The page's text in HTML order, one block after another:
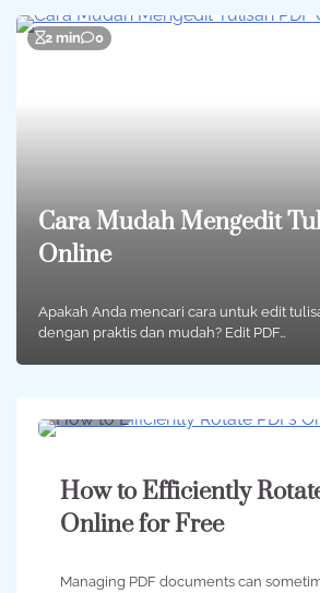
2 min 0
Cara Mudah Mengedit
Online
Apakah Anda mencari cara untuk edit
dengan praktis dan mudah? Edit PDF…
How to Efficiently
Online for Free
Managing PDF documents can